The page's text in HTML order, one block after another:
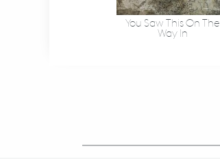
You Saw This On The
Way In